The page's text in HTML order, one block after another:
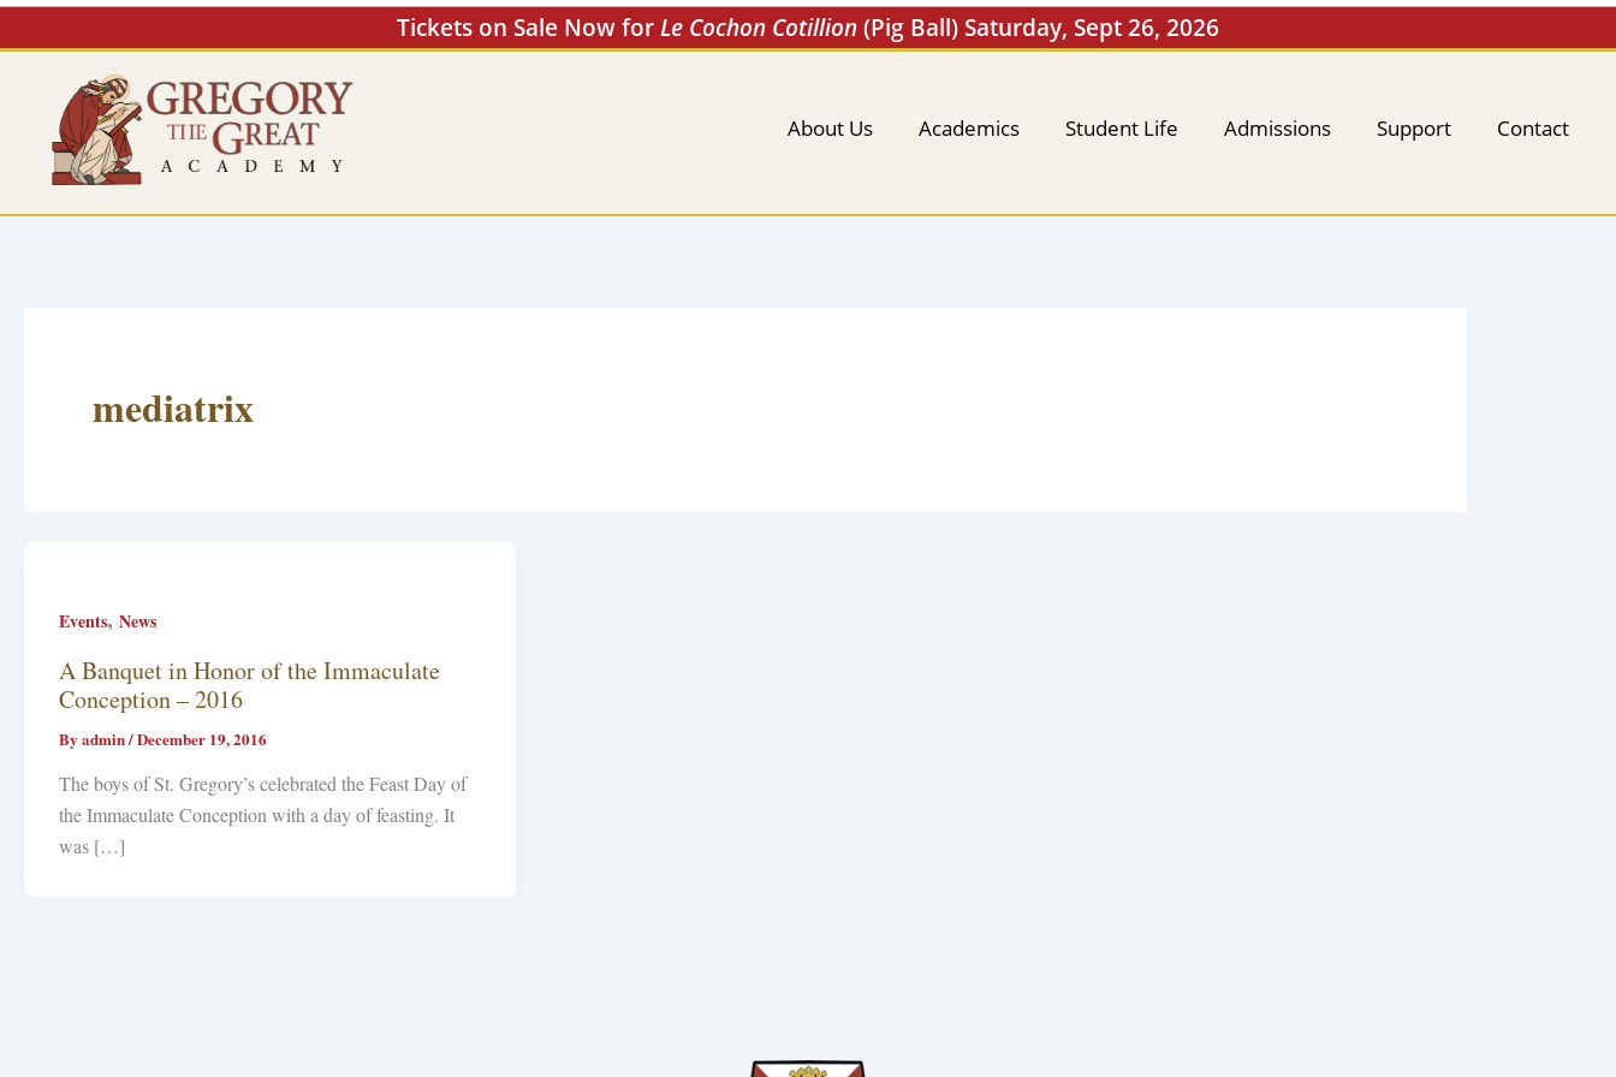
Tickets on Sale Now forLe Cochon Cotillion(Pig Ball) Saturday, Sept 26, 2026
Skip
to
About Us Academics Student Life Admissions Support Contact
mediatrix
Events, News
A Banquet in Honor of the Immaculate
Conception – 2016
By admin/December 19, 2016
The boys of St. Gregory’s celebrated the Feast Day of
the Immaculate Conception with a day of feasting. It
was […]